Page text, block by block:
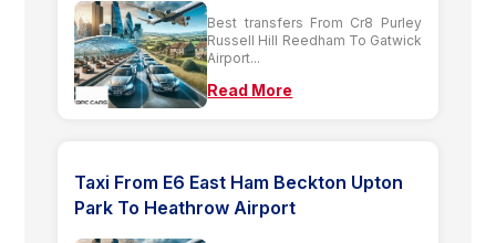
Best transfers From Cr8 Purley
Russell Hill Reedham To Gatwick
Airport...
Read More
Taxi From E6 East Ham Beckton Upton
Park To Heathrow Airport